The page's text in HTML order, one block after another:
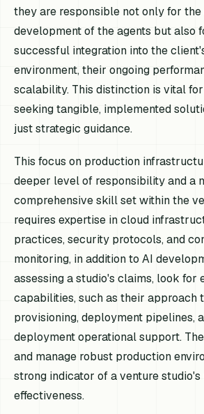
they are responsible not only for the
development of the agents but also
successful integration into the
environment, their ongoing
scalability. This distinction is vital
seeking tangible, implemented
just strategic guidance.
This focus on production
deeper level of responsibility and a
comprehensive skill set within the
requires expertise in cloud
practices, security protocols, and
monitoring, in addition to AI
assessing a studio's claims, look for
capabilities, such as their approach
provisioning, deployment pipelines,
deployment operational support.
and manage robust production
strong indicator of a venture
effectiveness.